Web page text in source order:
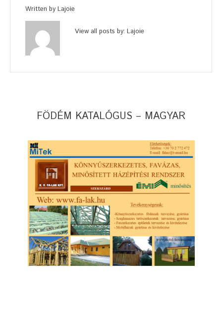
Written by Lajoie
View all posts by: Lajoie
FÖDÉM KATALÓGUS – MAGYAR